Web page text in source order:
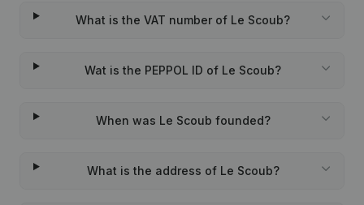
What is the VAT number of Le Scoub?
Wat is the PEPPOL ID of Le Scoub?
When was Le Scoub founded?
What is the address of Le Scoub?